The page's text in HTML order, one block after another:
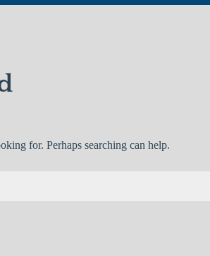
for. Perhaps searching can help.